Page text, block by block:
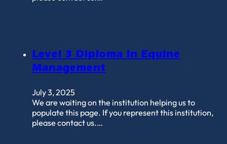
Level 3 Diploma in Equine
Management
July 3, 2025
We are waiting on the institution helping us to
populate this page. If you represent this institution,
please contact us.…